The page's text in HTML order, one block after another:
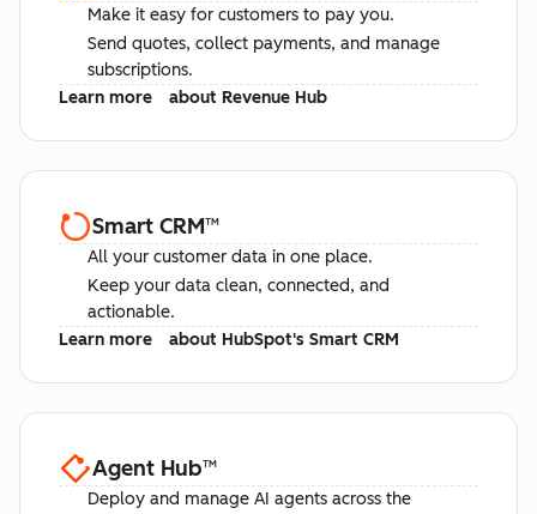
Make it easy for customers to pay you.
Send quotes, collect payments, and manage
subscriptions.
Learn more
about Revenue Hub
Smart CRM™
All your customer data in one place.
Keep your data clean, connected, and
actionable.
Learn more
about HubSpot's Smart CRM
Agent Hub™
Deploy and manage AI agents across the